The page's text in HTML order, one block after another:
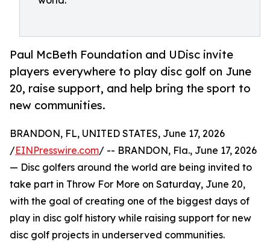
Paul McBeth Foundation and UDisc invite
players everywhere to play disc golf on June
20, raise support, and help bring the sport to
new communities.
BRANDON, FL, UNITED STATES, June 17, 2026
/EINPresswire.com/ -- BRANDON, Fla., June 17, 2026
— Disc golfers around the world are being invited to
take part in Throw For More on Saturday, June 20,
with the goal of creating one of the biggest days of
play in disc golf history while raising support for new
disc golf projects in underserved communities.